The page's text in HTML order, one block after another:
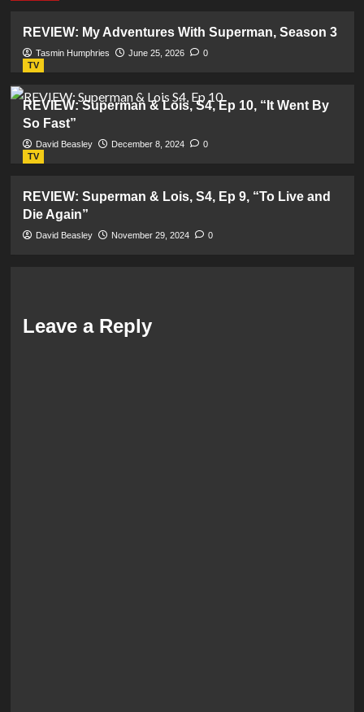
REVIEW: My Adventures With Superman, Season 3
Tasmin Humphries June 25, 2026
0
TV
REVIEW: Superman & Lois, S4, Ep 10, “It Went By
So Fast”
David Beasley December 8, 2024
0
TV
REVIEW: Superman & Lois, S4, Ep 9, “To Live and
Die Again”
David Beasley November 29, 2024 0
Leave a Reply